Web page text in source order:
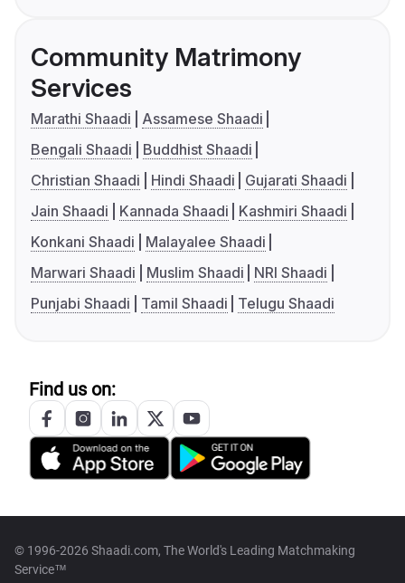
Community Matrimony
Services
Marathi Shaadi
Assamese Shaadi
Bengali Shaadi
Buddhist Shaadi
Christian Shaadi
Hindi Shaadi
Gujarati Shaadi
Jain Shaadi
Kannada Shaadi
Kashmiri Shaadi
Konkani Shaadi
Malayalee Shaadi
Marwari Shaadi
Muslim Shaadi
NRI Shaadi
Punjabi Shaadi
Tamil Shaadi Telugu Shaadi
Find us on:
© 1996-2026 Shaadi.com, The World's Leading Matchmaking
Service™